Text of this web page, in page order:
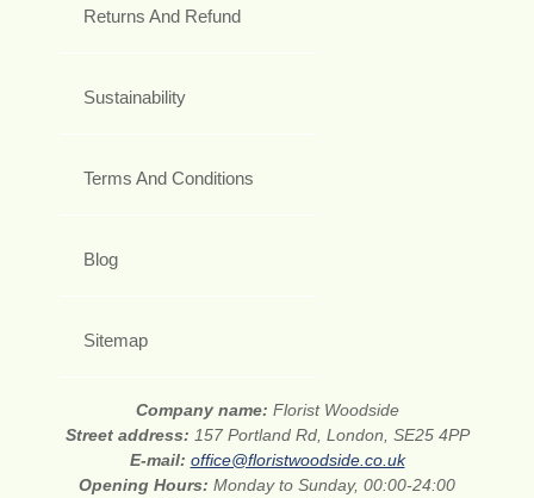
Returns And Refund
Sustainability
Terms And Conditions
Blog
Sitemap
Company name: Florist Woodside
Street address: 157 Portland Rd, London, SE25 4PP
E-mail: office@floristwoodside.co.uk
Opening Hours: Monday to Sunday, 00:00-24:00